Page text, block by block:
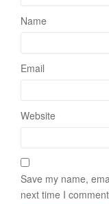
Name
Email
Website
Save my name,
next time I